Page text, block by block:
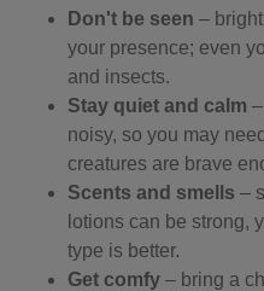
Don't be seen –
your presence; even
and insects.
Stay quiet and calm
noisy, so you may
creatures are brave
Scents and smells –
lotions can be strong,
type is better.
Get comfy – bring a